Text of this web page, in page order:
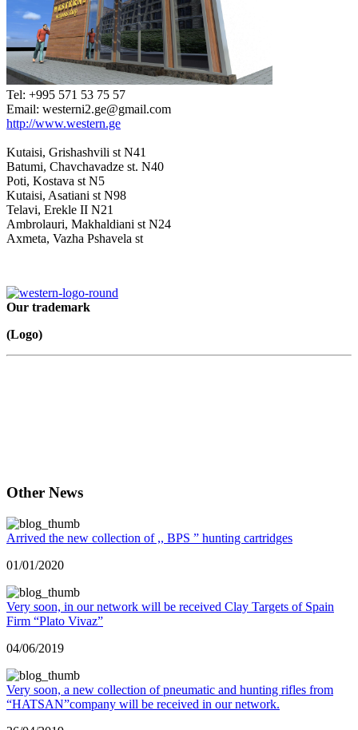
Tel: +995 571 53 75 57
Email: westerni2.ge@gmail.com
http://www.western.ge
Kutaisi, Grishashvili st N41
Batumi, Chavchavadze st. N40
Poti, Kostava st N5
Kutaisi, Asatiani st N98
Telavi, Erekle II N21
Ambrolauri, Makhaldiani st N24
Axmeta, Vazha Pshavela st
Our trademark
(Logo)
Other News
Arrived the new collection of ,, BPS ” hunting cartridges
01/01/2020
Very soon, in our network will be received Clay Targets of Spain
Firm “Plato Vivaz”
04/06/2019
Very soon, a new collection of pneumatic and hunting rifles from
“HATSAN”company will be received in our network.